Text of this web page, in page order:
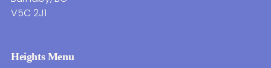
V5C 2J1
Heights Menu